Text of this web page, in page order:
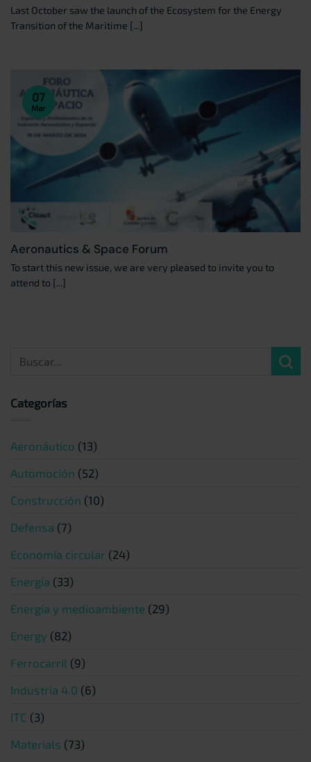
Last October saw the launch of the Ecosystem for the Energy
Transition of the Maritime [...]
Aeronautics & Space Forum
To start this new issue, we are very pleased to invite you to
attend to [...]
07
Mar
Categorías
Aeronáutico (13)
Automoción (52)
Construcción (10)
Defensa (7)
Economía circular (24)
Energía (33)
Energía y medioambiente (29)
Energy (82)
Ferrocarril (9)
Industria 4.0 (6)
ITC (3)
Materials (73)